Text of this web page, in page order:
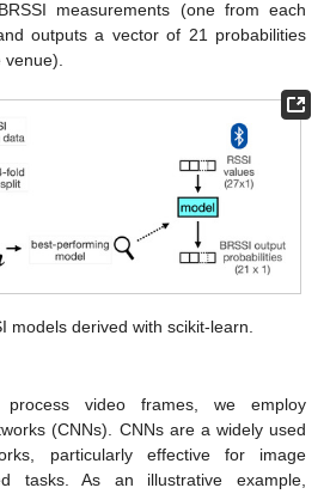
measurements (one from each
outputs a vector of 21 probabilities
models derived with scikit-learn.
video frames, we employ
(CNNs). CNNs are a widely used
particularly effective for image
tasks. As an illustrative example,